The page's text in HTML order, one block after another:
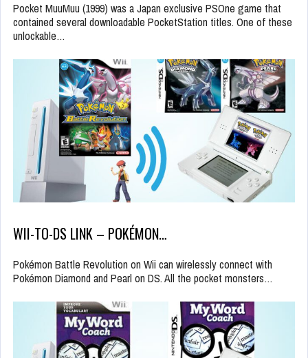
Pocket MuuMuu (1999) was a Japan exclusive PSOne game that
contained several downloadable PocketStation titles. One of these
unlockable…
WII-TO-DS LINK – POKÉMON…
Pokémon Battle Revolution on Wii can wirelessly connect with
Pokémon Diamond and Pearl on DS. All the pocket monsters…